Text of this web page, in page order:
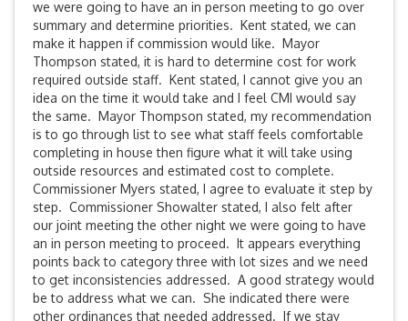
we were going to have an in person meeting to go over
summary and determine priorities. Kent stated, we can
make it happen if commission would like. Mayor
Thompson stated, it is hard to determine cost for work
required outside staff. Kent stated, I cannot give you an
idea on the time it would take and I feel CMI would say
the same. Mayor Thompson stated, my recommendation
is to go through list to see what staff feels comfortable
completing in house then figure what it will take using
outside resources and estimated cost to complete.
Commissioner Myers stated, I agree to evaluate it step by
step. Commissioner Showalter stated, I also felt after
our joint meeting the other night we were going to have
an in person meeting to proceed. It appears everything
points back to category three with lot sizes and we need
to get inconsistencies addressed. A good strategy would
be to address what we can. She indicated there were
other ordinances that needed addressed. If we stay